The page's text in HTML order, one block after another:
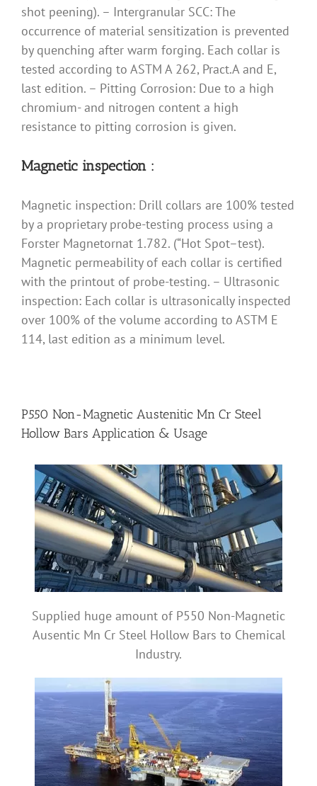
shot peening). – Intergranular SCC: The
occurrence of material sensitization is prevented
by quenching after warm forging. Each collar is
tested according to ASTM A 262, Pract.A and E,
last edition. – Pitting Corrosion: Due to a high
chromium- and nitrogen content a high
resistance to pitting corrosion is given.
Magnetic inspection :
Magnetic inspection: Drill collars are 100% tested
by a proprietary probe-testing process using a
Forster Magnetornat 1.782. (“Hot Spot–test).
Magnetic permeability of each collar is certified
with the printout of probe-testing. – Ultrasonic
inspection: Each collar is ultrasonically inspected
over 100% of the volume according to ASTM E
114, last edition as a minimum level.
P550 Non-Magnetic Austenitic Mn Cr Steel
Hollow Bars Application & Usage
Supplied huge amount of P550 Non-Magnetic
Ausentic Mn Cr Steel Hollow Bars to Chemical
Industry.